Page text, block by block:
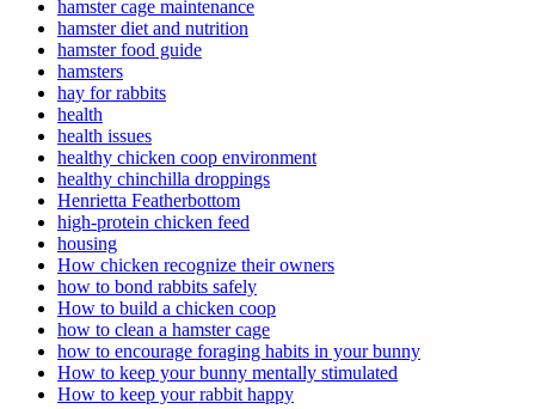
hamster cage maintenance
hamster diet and nutrition
hamster food guide
hamsters
hay for rabbits
health
health issues
healthy chicken coop environment
healthy chinchilla droppings
Henrietta Featherbottom
high-protein chicken feed
housing
How chicken recognize their owners
how to bond rabbits safely
How to build a chicken coop
how to clean a hamster cage
how to encourage foraging habits in your bunny
How to keep your bunny mentally stimulated
How to keep your rabbit happy